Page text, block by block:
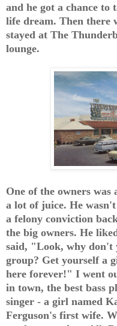
and he got a chance to
life dream. Then there
stayed at The
lounge.
One of the owners was
a lot of juice. He wasn't
a felony conviction
the big owners. He
said, "Look, why don't
group? Get yourself a
here forever!" I went
in town, the best bass
singer - a girl named
Ferguson's first wife.